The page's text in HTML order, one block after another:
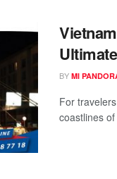
BY MI
For
coastlines